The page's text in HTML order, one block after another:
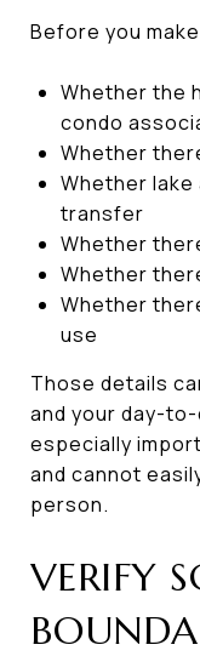
Before you
Whether the
condo
Whether
Whether
transfer
Whether
Whether
Whether
use
Those details
and your day-
especially
and cannot
person.
VERIFY